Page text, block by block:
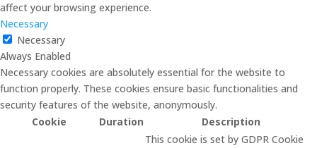
affect your browsing experience.
Necessary
Necessary
Always Enabled
Necessary cookies are absolutely essential for the website to
function properly. These cookies ensure basic functionalities and
security features of the website, anonymously.
Cookie
Duration Description
This cookie is set by GDPR Cookie